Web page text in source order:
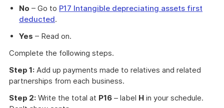
No – Go to P17 Intangible depreciating assets first
deducted.
Yes – Read on.
Complete the following steps.
Step 1: Add up payments made to relatives and related
partnerships from each business.
Step 2: Write the total at P16 – label H in your schedule.